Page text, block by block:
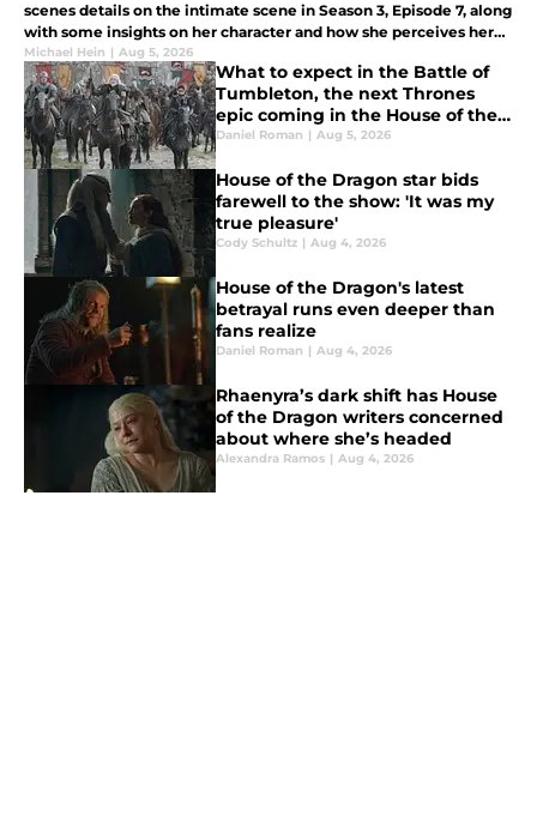
scenes details on the intimate scene in Season 3, Episode 7, along
with some insights on her character and how she perceives her
relationships.
Michael Hein | Aug 5, 2026
What to expect in the Battle of
Tumbleton, the next Thrones
epic coming in the House of the
Dragon season 3 finale
Daniel Roman | Aug 5, 2026
House of the Dragon star bids
farewell to the show: 'It was my
true pleasure'
Cody Schultz | Aug 4, 2026
House of the Dragon's latest
betrayal runs even deeper than
fans realize
Daniel Roman | Aug 4, 2026
Rhaenyra’s dark shift has House
of the Dragon writers concerned
about where she’s headed
Alexandra Ramos | Aug 4, 2026